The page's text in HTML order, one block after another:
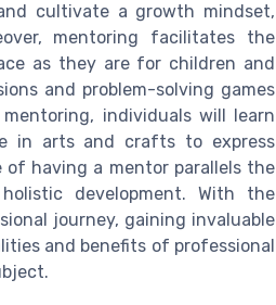
cultivate a growth mindset,
mentoring facilitates the
as they are for children and
and problem-solving games
individuals will learn
in arts and crafts to express
of having a mentor parallels the
development. With the
journey, gaining invaluable
and benefits of professional